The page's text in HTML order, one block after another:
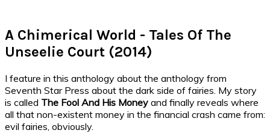
A Chimerical World - Tales Of The
Unseelie Court (2014)
I feature in this anthology about the anthology from
Seventh Star Press about the dark side of fairies. My story
is called The Fool And His Money and finally reveals where
all that non-existent money in the financial crash came from:
evil fairies, obviously.